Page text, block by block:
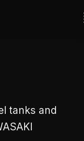
tanks and